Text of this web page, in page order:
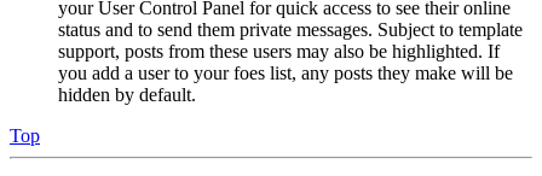
your User Control Panel for quick access to see their online
status and to send them private messages. Subject to template
support, posts from these users may also be highlighted. If
you add a user to your foes list, any posts they make will be
hidden by default.
Top